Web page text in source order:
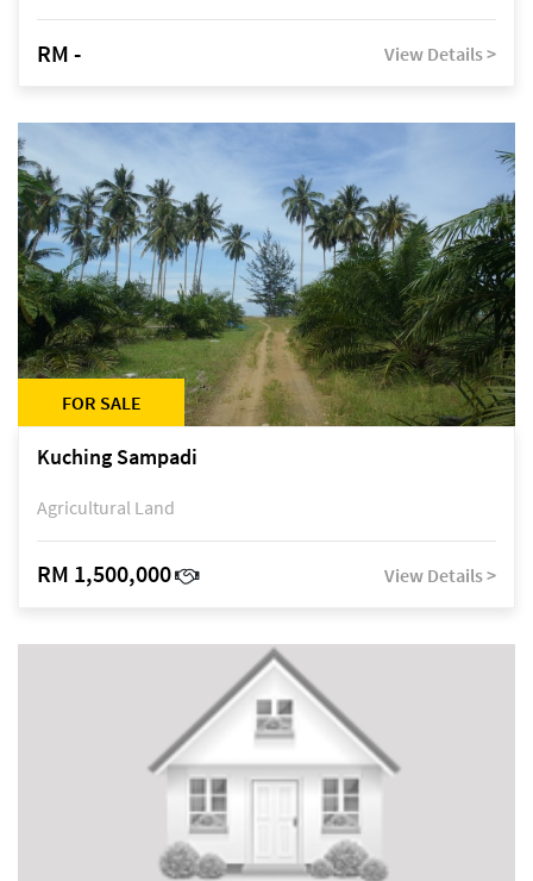
RM - View Details >
FOR SALE
Kuching Sampadi
Agricultural Land
RM 1,500,000 View Details >